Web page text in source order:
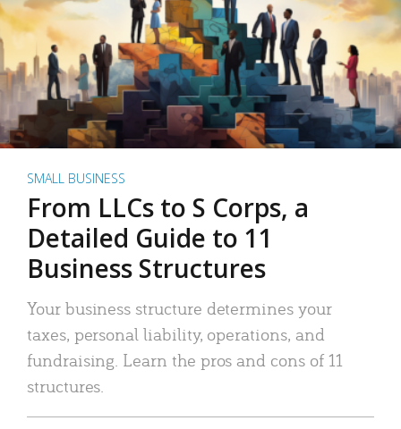
SMALL BUSINESS
From LLCs to S Corps, a
Detailed Guide to 11
Business Structures
Your business structure determines your
taxes, personal liability, operations, and
fundraising. Learn the pros and cons of 11
structures.